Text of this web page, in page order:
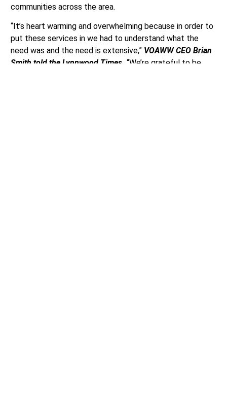
communities across the area.
“It’s heart warming and overwhelming because in order to
put these services in we had to understand what the
need was and the need is extensive,” VOAWW CEO Brian
Smith told the Lynnwood Times. “We’re grateful to be